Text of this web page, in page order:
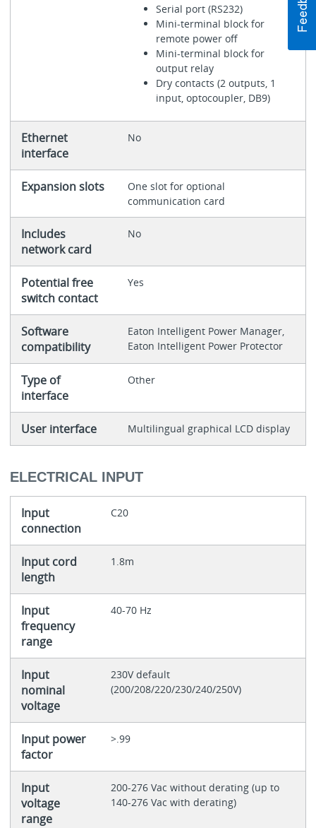
Serial port (RS232)
Mini-terminal block for
remote power off
Mini-terminal block for
output relay
Dry contacts (2 outputs, 1
input, optocoupler, DB9)
Ethernet
interface
No
Expansion slots
One slot for optional
communication card
Includes
network card
No
Potential free
switch contact
Yes
Software
compatibility
Eaton Intelligent Power Manager,
Eaton Intelligent Power Protector
Type of
interface
Other
User interface Multilingual graphical LCD display
ELECTRICAL INPUT
Input
connection
C20
Input cord
length
1.8m
Input
frequency
range
40-70 Hz
Input
nominal
voltage
230V default
(200/208/220/230/240/250V)
Input power
factor
>.99
Input
voltage
range
200-276 Vac without derating (up to
140-276 Vac with derating)